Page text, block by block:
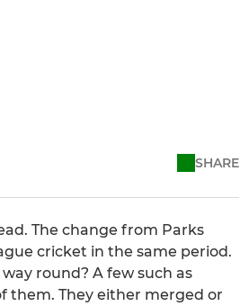
SHARE
The change from Parks
cricket in the same period.
round? A few such as
them. They either merged or